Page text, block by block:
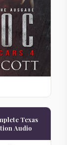
Texas
Audio